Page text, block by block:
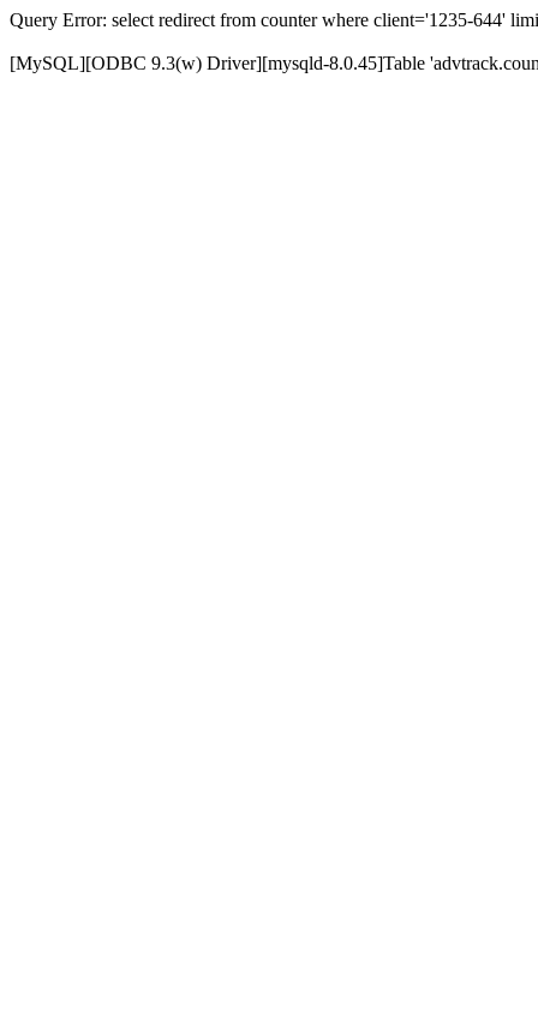
Query Error: select redirect from counter where client='1235-644'
[MySQL][ODBC 9.3(w) Driver][mysqld-8.0.45]Table